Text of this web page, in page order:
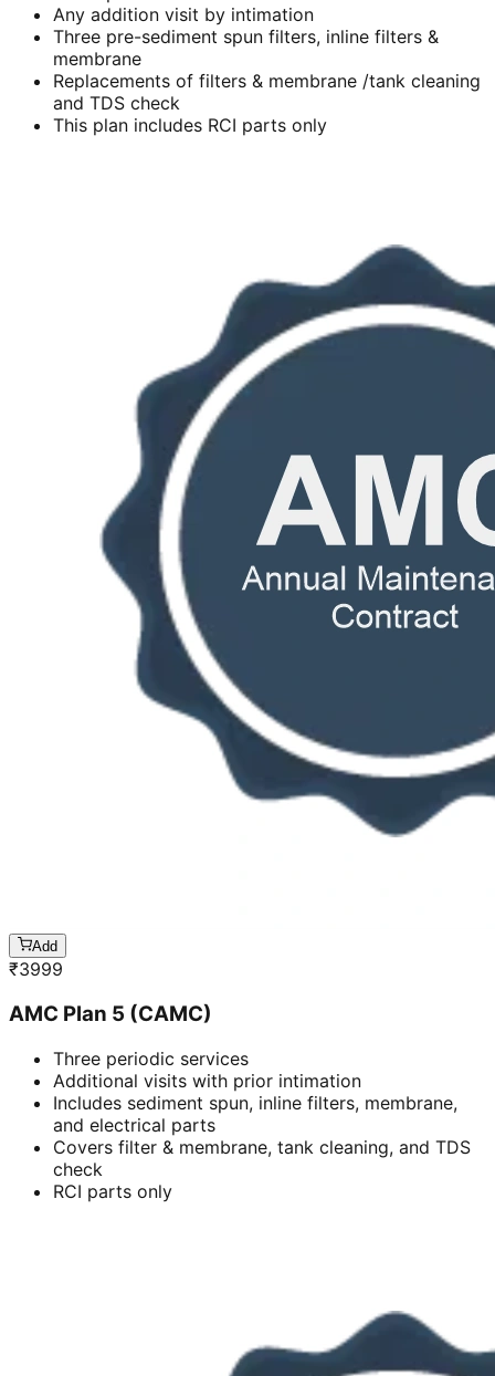
Any addition visit by intimation
Three pre-sediment spun filters, inline filters &
membrane
Replacements of filters & membrane /tank cleaning
and TDS check
This plan includes RCI parts only
Add
₹3999
AMC Plan 5 (CAMC)
Three periodic services
Additional visits with prior intimation
Includes sediment spun, inline filters, membrane,
and electrical parts
Covers filter & membrane, tank cleaning, and TDS
check
RCI parts only